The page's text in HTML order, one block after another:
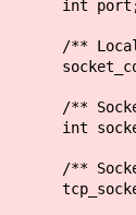
int
/** Local
/** Socket
int
/** Socket